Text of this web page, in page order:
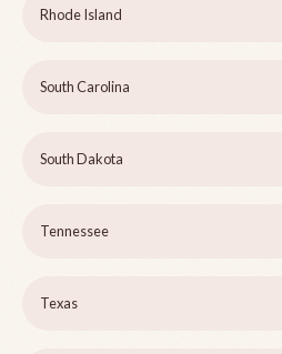
Rhode Island
South Carolina
South Dakota
Tennessee
Texas